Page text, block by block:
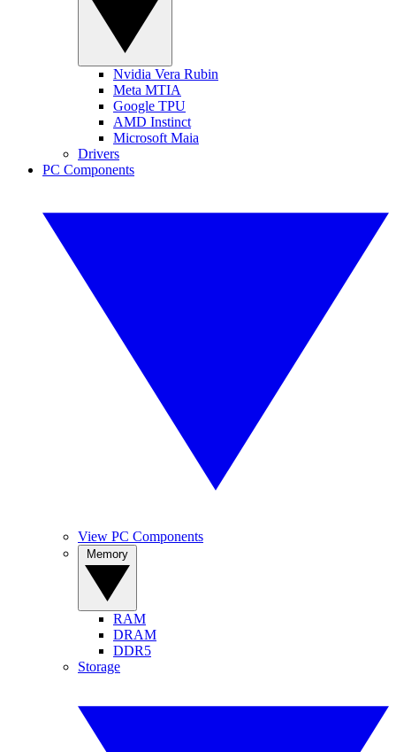
Nvidia Vera Rubin
Meta MTIA
Google TPU
AMD Instinct
Microsoft Maia
Drivers
PC Components
View PC Components
RAM
DRAM
DDR5
Storage